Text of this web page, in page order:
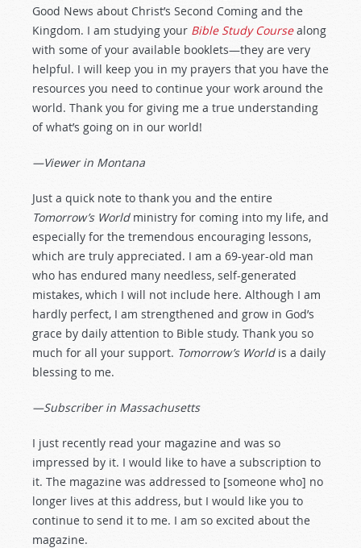
Good News about Christ’s Second Coming and the
Kingdom. I am studying your Bible Study Course along
with some of your available booklets—they are very
helpful. I will keep you in my prayers that you have the
resources you need to continue your work around the
world. Thank you for giving me a true understanding
of what’s going on in our world!
—Viewer in Montana
Just a quick note to thank you and the entire
Tomorrow’s Worldministry for coming into my life, and
especially for the tremendous encouraging lessons,
which are truly appreciated. I am a 69-year-old man
who has endured many needless, self-generated
mistakes, which I will not include here. Although I am
hardly perfect, I am strengthened and grow in God’s
grace by daily attention to Bible study. Thank you so
much for all your support. Tomorrow’s Worldis a daily
blessing to me.
—Subscriber in Massachusetts
I just recently read your magazine and was so
impressed by it. I would like to have a subscription to
it. The magazine was addressed to [someone who] no
longer lives at this address, but I would like you to
continue to send it to me. I am so excited about the
magazine.